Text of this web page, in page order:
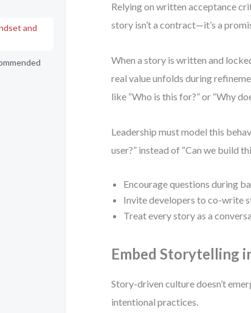
and
Relying on written acceptance
story isn’t a contract—it’s a
When a story is written and
real value unfolds during
like “Who is this for?” or “Why
Leadership must model this
user?” instead of “Can we build
Encourage questions during
Invite developers to co-write
Treat every story as a
Embed Storytelling
Story-driven culture doesn’t
intentional practices.